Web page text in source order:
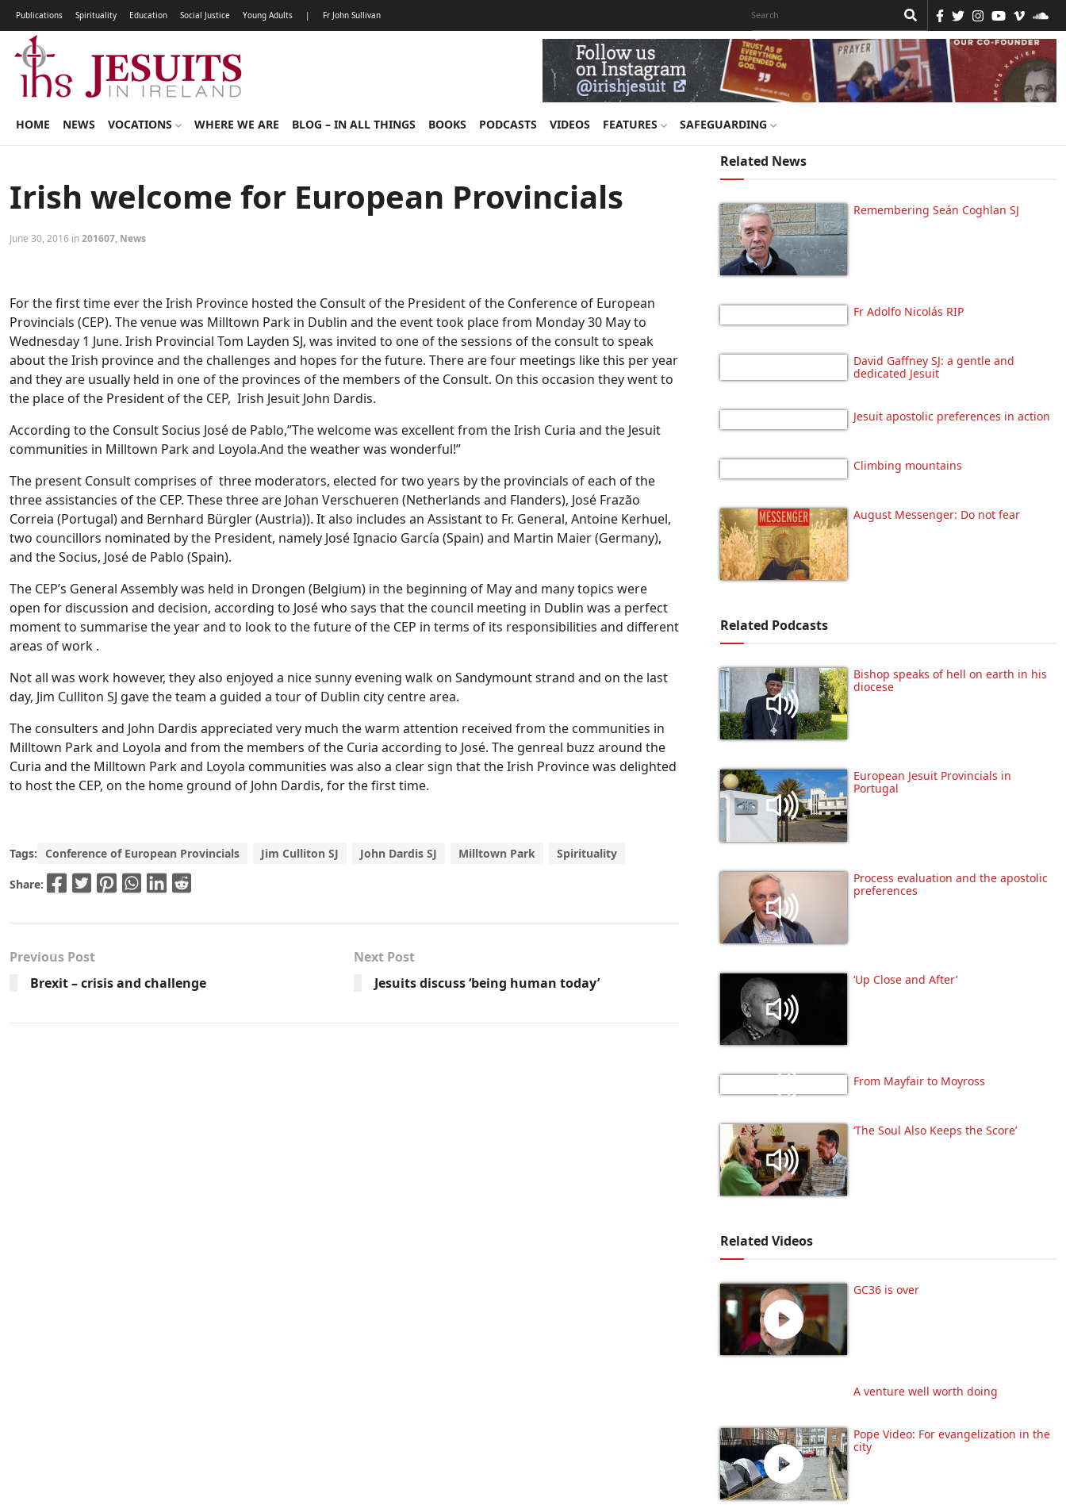
Publications Spirituality Education Social Justice Young Adults | Fr John Sullivan
HOME NEWS VOCATIONS WHERE WE ARE BLOG – IN ALL THINGS BOOKS PODCASTS VIDEOS FEATURES SAFEGUARDING
Irish welcome for European Provincials
June 30, 2016 in201607, News
For the first time ever the Irish Province hosted the Consult of the President of the Conference of European
Provincials (CEP). The venue was Milltown Park in Dublin and the event took place from Monday 30 May to
Wednesday 1 June. Irish Provincial Tom Layden SJ, was invited to one of the sessions of the consult to speak
about the Irish province and the challenges and hopes for the future. There are four meetings like this per year
and they are usually held in one of the provinces of the members of the Consult. On this occasion they went to
the place of the President of the CEP, Irish Jesuit John Dardis.
According to the Consult Socius José de Pablo,”The welcome was excellent from the Irish Curia and the Jesuit
communities in Milltown Park and Loyola.And the weather was wonderful!”
The present Consult comprises of three moderators, elected for two years by the provincials of each of the
three assistancies of the CEP. These three are Johan Verschueren (Netherlands and Flanders), José Frazão
Correia (Portugal) and Bernhard Bürgler (Austria)). It also includes an Assistant to Fr. General, Antoine Kerhuel,
two councillors nominated by the President, namely José Ignacio García (Spain) and Martin Maier (Germany),
and the Socius, José de Pablo (Spain).
The CEP’s General Assembly was held in Drongen (Belgium) in the beginning of May and many topics were
open for discussion and decision, according to José who says that the council meeting in Dublin was a perfect
moment to summarise the year and to look to the future of the CEP in terms of its responsibilities and different
areas of work .
Not all was work however, they also enjoyed a nice sunny evening walk on Sandymount strand and on the last
day, Jim Culliton SJ gave the team a guided a tour of Dublin city centre area.
The consulters and John Dardis appreciated very much the warm attention received from the communities in
Milltown Park and Loyola and from the members of the Curia according to José. The genreal buzz around the
Curia and the Milltown Park and Loyola communities was also a clear sign that the Irish Province was delighted
to host the CEP, on the home ground of John Dardis, for the first time.
Tags: Conference of European Provincials Jim Culliton SJ John Dardis SJ Milltown Park Spirituality
Share:
Previous Post
Brexit – crisis and challenge
Next Post
Jesuits discuss ‘being human today’
Related News
Remembering Seán Coghlan SJ
Fr Adolfo Nicolás RIP
David Gaffney SJ: a gentle and
dedicated Jesuit
Jesuit apostolic preferences in action
Climbing mountains
August Messenger: Do not fear
Related Podcasts
Bishop speaks of hell on earth in his
diocese
European Jesuit Provincials in
Portugal
Process evaluation and the apostolic
preferences
‘Up Close and After’
From Mayfair to Moyross
‘The Soul Also Keeps the Score’
Related Videos
GC36 is over
A venture well worth doing
Pope Video: For evangelization in the
city